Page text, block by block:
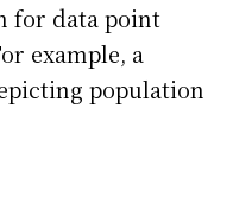
for data point
example, a
population